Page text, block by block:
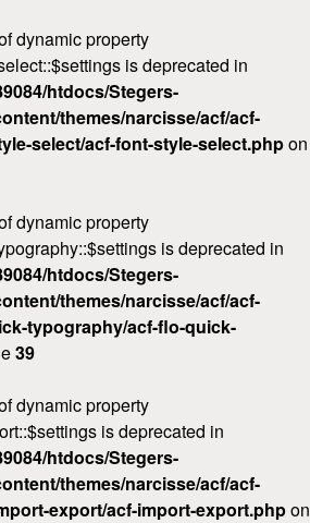
dynamic property
is deprecated in
htdocs/Stegers-
themes/narcisse/acf/acf-
select/acf-font-style-select.phpon
dynamic property
is deprecated in
htdocs/Stegers-
themes/narcisse/acf/acf-
typography/acf-flo-quick-
39
dynamic property
is deprecated in
htdocs/Stegers-
themes/narcisse/acf/acf-
export/acf-import-export.phpon